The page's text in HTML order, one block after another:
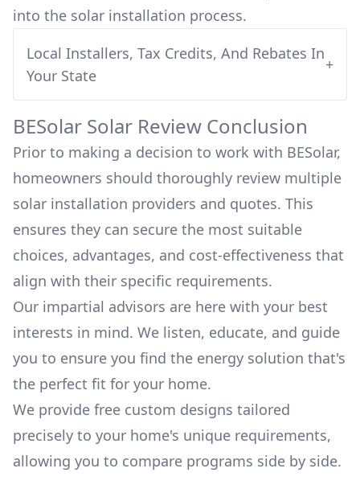
into the solar installation process.
Local Installers, Tax Credits, And Rebates In
Your State
+
BESolar Solar Review Conclusion
Prior to making a decision to work with BESolar,
homeowners should thoroughly review multiple
solar installation providers and quotes. This
ensures they can secure the most suitable
choices, advantages, and cost-effectiveness that
align with their specific requirements.
Our impartial advisors are here with your best
interests in mind. We listen, educate, and guide
you to ensure you find the energy solution that's
the perfect fit for your home.
We provide free custom designs tailored
precisely to your home's unique requirements,
allowing you to compare programs side by side.